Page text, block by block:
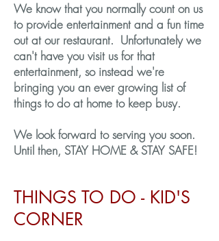
We know that you normally count on us
to provide entertainment and a fun time
out at our restaurant. Unfortunately we
can't have you visit us for that
entertainment, so instead we're
bringing you an ever growing list of
things to do at home to keep busy.
We look forward to serving you soon.
Until then, STAY HOME & STAY SAFE!
THINGS TO DO - KID'S
CORNER